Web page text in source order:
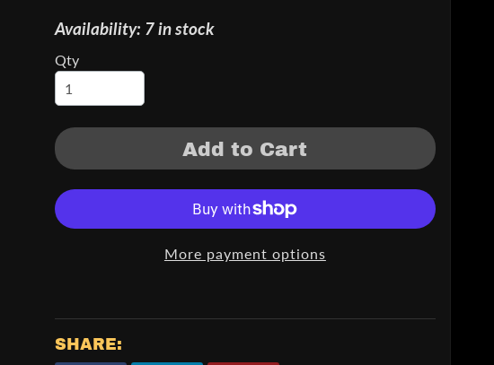
Availability: 7 in stock
Qty
Add to Cart
More payment options
SHARE: